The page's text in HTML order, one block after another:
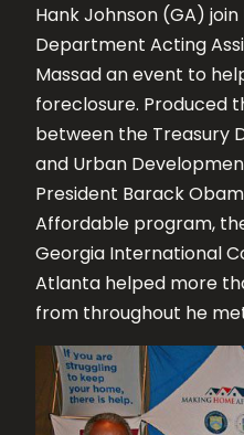
Hank Johnson (GA) join
Department Acting
Massad an event to
foreclosure. Produced
between the Treasury
and Urban
President Barack
Affordable program,
Georgia International
Atlanta helped more
from throughout he